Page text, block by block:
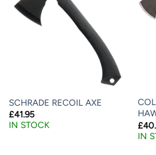
SCHRADE RECOIL AXE
£41.95
IN STOCK
£
IN